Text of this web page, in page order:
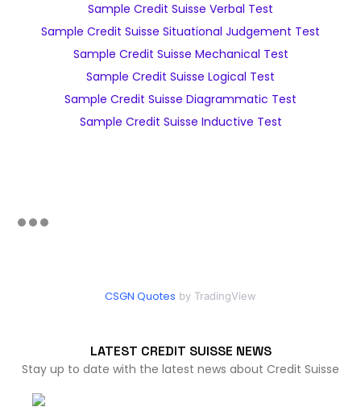
Sample Credit Suisse Verbal Test
Sample Credit Suisse Situational Judgement Test
Sample Credit Suisse Mechanical Test
Sample Credit Suisse Logical Test
Sample Credit Suisse Diagrammatic Test
Sample Credit Suisse Inductive Test
CSGN Quotes by TradingView
LATEST CREDIT SUISSE NEWS
Stay up to date with the latest news about Credit Suisse